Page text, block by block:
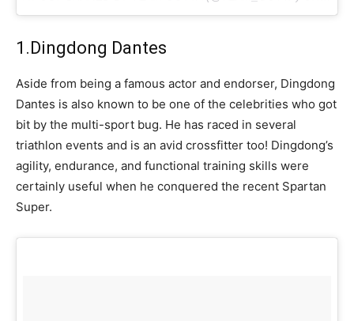
1.Dingdong Dantes
Aside from being a famous actor and endorser, Dingdong
Dantes is also known to be one of the celebrities who got
bit by the multi-sport bug. He has raced in several
triathlon events and is an avid crossfitter too! Dingdong’s
agility, endurance, and functional training skills were
certainly useful when he conquered the recent Spartan
Super.